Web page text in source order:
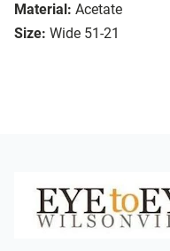
Material: Acetate
Size: Wide 51-21